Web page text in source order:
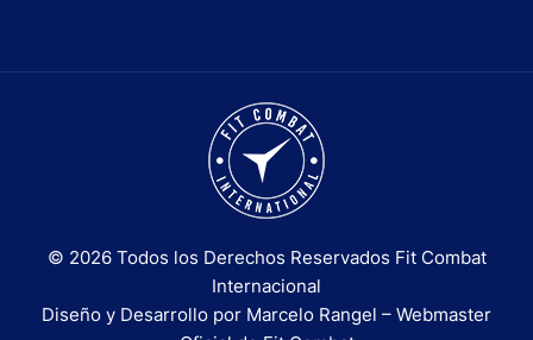
© 2026 Todos los Derechos Reservados Fit Combat
Internacional
Diseño y Desarrollo por Marcelo Rangel – Webmaster